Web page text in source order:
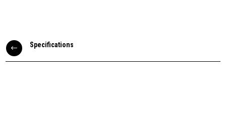
# Specifications